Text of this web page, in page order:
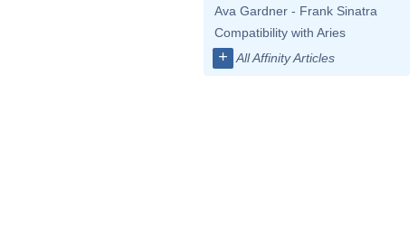
Ava Gardner - Frank Sinatra
Compatibility with Aries
+ All Affinity Articles